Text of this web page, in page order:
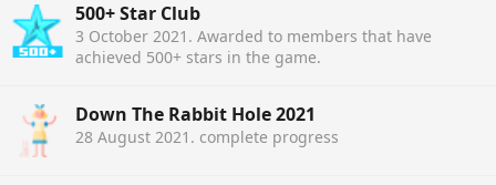
500+ Star Club
3 October 2021 . Awarded to members that have
achieved 500+ stars in the game.
Down The Rabbit Hole 2021
28 August 2021 . complete progress